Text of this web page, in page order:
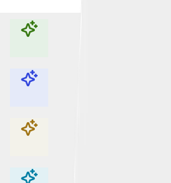
Explore with ChatDino
Explore with ChatDino
Explore with ChatDino